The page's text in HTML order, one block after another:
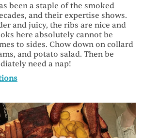
been a staple of the smoked
and their expertise shows.
and juicy, the ribs are nice and
here absolutely cannot be
to sides. Chow down on collard
and potato salad. Then be
need a nap!